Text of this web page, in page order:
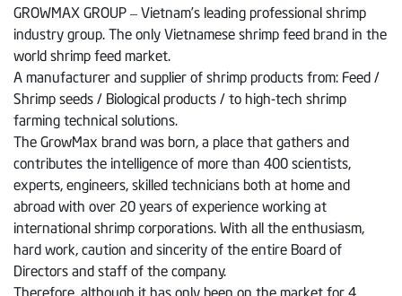
GROWMAX GROUP – Vietnam’s leading professional shrimp
industry group. The only Vietnamese shrimp feed brand in the
world shrimp feed market.
A manufacturer and supplier of shrimp products from: Feed /
Shrimp seeds / Biological products / to high-tech shrimp
farming technical solutions.
The GrowMax brand was born, a place that gathers and
contributes the intelligence of more than 400 scientists,
experts, engineers, skilled technicians both at home and
abroad with over 20 years of experience working at
international shrimp corporations. With all the enthusiasm,
hard work, caution and sincerity of the entire Board of
Directors and staff of the company.
Therefore, although it has only been on the market for 4